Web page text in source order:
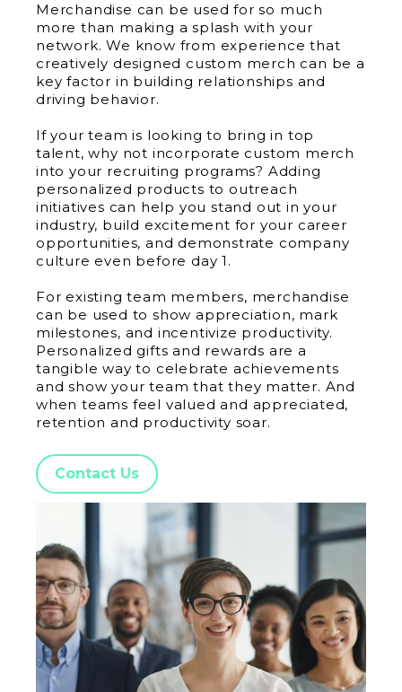
Merchandise can be used for so much
more than making a splash with your
network. We know from experience that
creatively designed custom merch can be a
key factor in building relationships and
driving behavior.
If your team is looking to bring in top
talent, why not incorporate custom merch
into your recruiting programs? Adding
personalized products to outreach
initiatives can help you stand out in your
industry, build excitement for your career
opportunities, and demonstrate company
culture even before day 1.
For existing team members, merchandise
can be used to show appreciation, mark
milestones, and incentivize productivity.
Personalized gifts and rewards are a
tangible way to celebrate achievements
and show your team that they matter. And
when teams feel valued and appreciated,
retention and productivity soar.
Contact Us